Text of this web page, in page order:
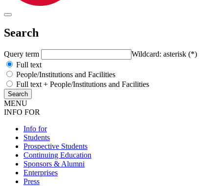
Search
Query term
Wildcard: asterisk (*)
Full text
People/Institutions and Facilities
Full text + People/Institutions and Facilities
MENU
INFO FOR
Info for
Students
Prospective Students
Continuing Education
Sponsors & Alumni
Enterprises
Press